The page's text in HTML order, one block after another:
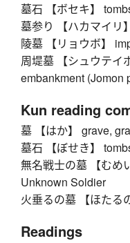
墓石 【ボセキ】
墓参り 【ハカマイリ
陵墓 【リョウボ】
周堤墓 【シュウテイ
embankment (Jomon
Kun reading
墓 【はか】 grave,
墓石 【ぼせき】
無名戦士の墓 【むめ
Unknown Soldier
火垂るの墓 【ほたる
Readings